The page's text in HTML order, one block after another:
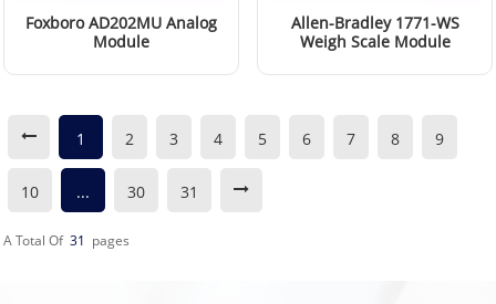
Foxboro AD202MU Analog
Module
Read More
Allen-Bradley 1771-WS
Weigh Scale Module
Read More
1 2 3 4 5 6 7 8 9
10 ... 30 31
A Total Of 31 Pages